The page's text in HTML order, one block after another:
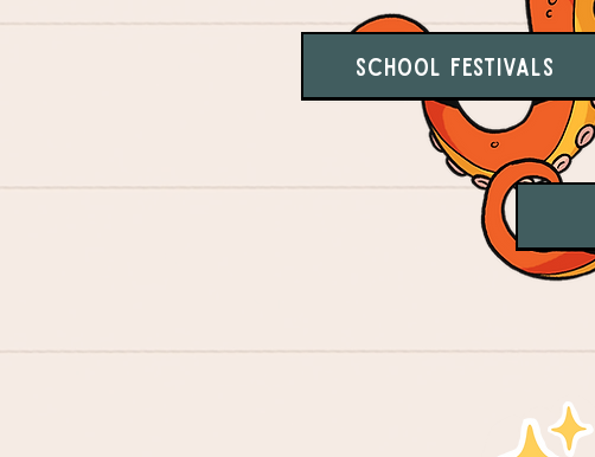
School Festivals